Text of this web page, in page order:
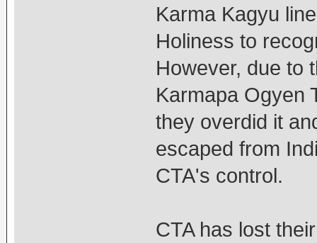
Karma Kagyu
Holiness to
However, due to
Karmapa Ogyen
they overdid it
escaped from
CTA's control.
CTA has lost